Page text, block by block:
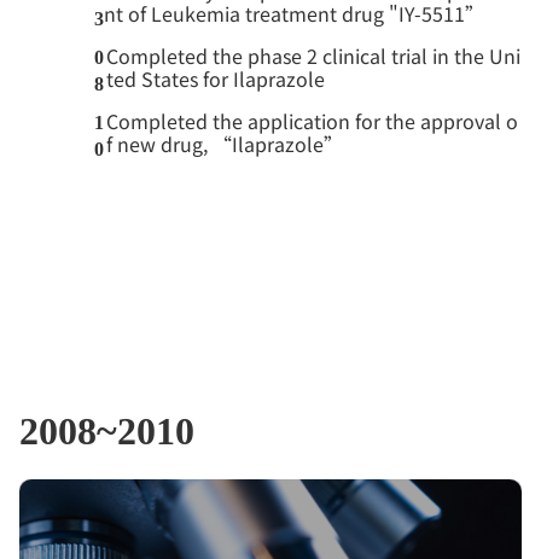
3nt of Leukemia treatment drug "IY-5511”
0
8
Completed the phase 2 clinical trial in the Uni
ted States for Ilaprazole
1
0
Completed the application for the approval o
f new drug, “Ilaprazole”
2008~2010